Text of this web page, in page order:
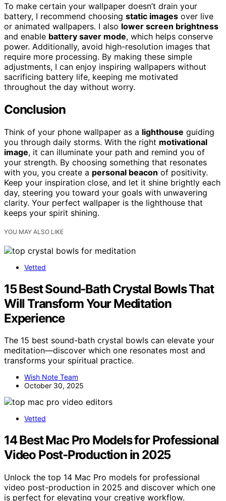
To make certain your wallpaper doesn’t drain your
battery, I recommend choosing static images over live
or animated wallpapers. I also lower screen brightness
and enable battery saver mode, which helps conserve
power. Additionally, avoid high-resolution images that
require more processing. By making these simple
adjustments, I can enjoy inspiring wallpapers without
sacrificing battery life, keeping me motivated
throughout the day without worry.
Conclusion
Think of your phone wallpaper as a lighthouse guiding
you through daily storms. With the right motivational
image, it can illuminate your path and remind you of
your strength. By choosing something that resonates
with you, you create a personal beacon of positivity.
Keep your inspiration close, and let it shine brightly each
day, steering you toward your goals with unwavering
clarity. Your perfect wallpaper is the lighthouse that
keeps your spirit shining.
YOU MAY ALSO LIKE
Vetted
15 Best Sound‑Bath Crystal Bowls That
Will Transform Your Meditation
Experience
The 15 best sound-bath crystal bowls can elevate your
meditation—discover which one resonates most and
transforms your spiritual practice.
Wish Note Team
October 30, 2025
Vetted
14 Best Mac Pro Models for Professional
Video Post-Production in 2025
Unlock the top 14 Mac Pro models for professional
video post-production in 2025 and discover which one
is perfect for elevating your creative workflow.